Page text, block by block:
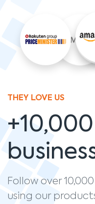
THEY LOVE US
+10,000
Follow over
using our